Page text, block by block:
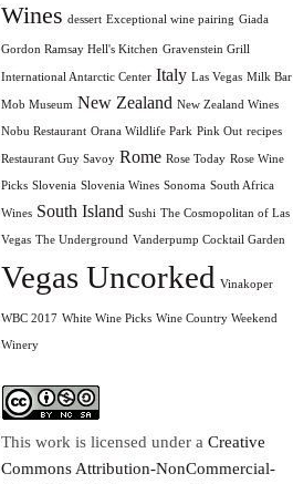
Wines dessert Exceptional wine pairing Giada
Gordon Ramsay Hell's Kitchen Gravenstein Grill
International Antarctic Center Italy Las Vegas Milk Bar
Mob Museum New Zealand New Zealand Wines
Nobu Restaurant Orana Wildlife Park Pink Out recipes
Restaurant Guy Savoy Rome Rose Today Rose Wine
Picks Slovenia Slovenia Wines Sonoma South Africa
Wines South Island Sushi The Cosmopolitan of Las
Vegas The Underground Vanderpump Cocktail Garden
Vegas Uncorked Vinakoper
WBC 2017 White Wine Picks Wine Country Weekend
Winery
This work is licensed under a Creative
Commons Attribution-NonCommercial-